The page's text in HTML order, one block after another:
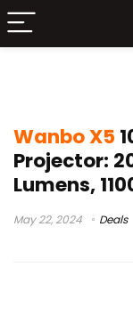
Wanbo X5
Projector:
Lumens,
May 22, 2024 Deals